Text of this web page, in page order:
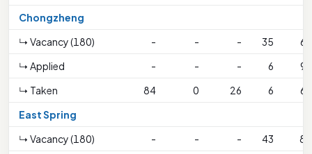
Chongzheng
↳ Vacancy (180)
- - - 35
64
↳ Applied
- - - 6
91
↳ Taken
84 0 26 6
64
East Spring
↳ Vacancy (180)
- - - 43
81